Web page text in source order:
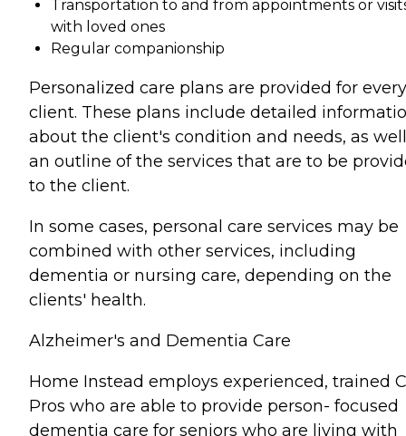
Transportation to and from appointments or
with loved ones
Regular companionship
Personalized care plans are provided for every
client. These plans include detailed
about the client's condition and needs, as
an outline of the services that are to be
to the client.
In some cases, personal care services may be
combined with other services, including
dementia or nursing care, depending on the
clients' health.
Alzheimer's and Dementia Care
Home Instead employs experienced, trained
Pros who are able to provide person- focused
dementia care for seniors who are living with